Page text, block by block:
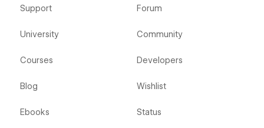
Support
University
Courses
Blog
Ebooks
Forum
Community
Developers
Wishlist
Status